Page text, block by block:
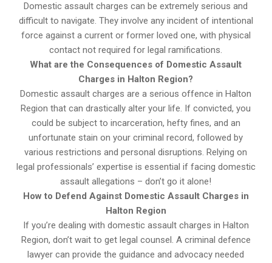
Domestic assault charges can be extremely serious and
difficult to navigate. They involve any incident of intentional
force against a current or former loved one, with physical
contact not required for legal ramifications.
What are the Consequences of Domestic Assault
Charges in Halton Region?
Domestic assault charges are a serious offence in Halton
Region that can drastically alter your life. If convicted, you
could be subject to incarceration, hefty fines, and an
unfortunate stain on your criminal record, followed by
various restrictions and personal disruptions. Relying on
legal professionals’ expertise is essential if facing domestic
assault allegations – don’t go it alone!
How to Defend Against Domestic Assault Charges in
Halton Region
If you’re dealing with domestic assault charges in Halton
Region, don’t wait to get legal counsel. A criminal defence
lawyer can provide the guidance and advocacy needed